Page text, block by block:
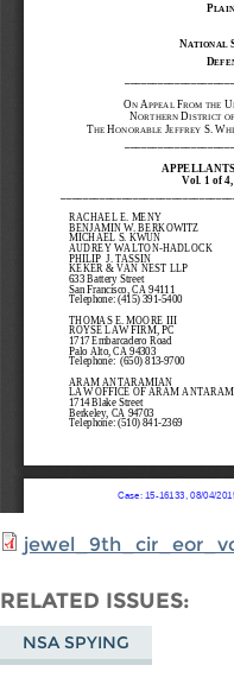
RELATED ISSUES
NSA SPYING